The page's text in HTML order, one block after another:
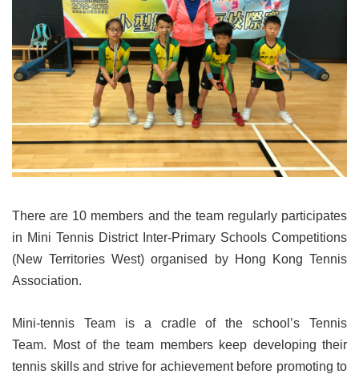
There are 10 members and the team regularly participates
in Mini Tennis District Inter-Primary Schools Competitions
(New Territories West) organised by Hong Kong Tennis
Association.
Mini-tennis Team is a cradle of the school’s Tennis
Team. Most of the team members keep developing their
tennis skills and strive for achievement before promoting to